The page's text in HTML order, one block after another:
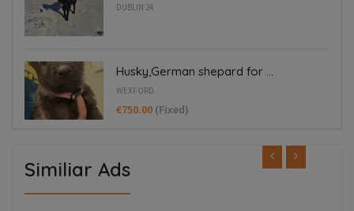
DUBLIN 24
Husky,German shepard for ...
WEXFORD
€750.00 (Fixed)
Similiar Ads